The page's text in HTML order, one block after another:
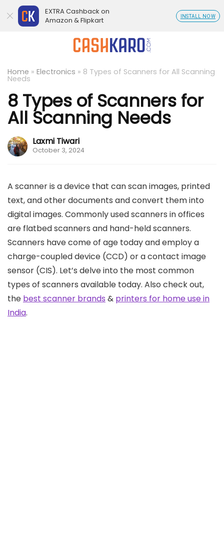
Home » Electronics » 8 Types of Scanners for All Scanning
Needs
8 Types of Scanners for
All Scanning Needs
Laxmi Tiwari
October 3, 2024
A scanner is a device that can scan images, printed
text, and other documents and convert them into
digital images. Commonly used scanners in offices
are flatbed scanners and hand-held scanners.
Scanners have come of age today and employ a
charge-coupled device (CCD) or a contact image
sensor (CIS). Let’s delve into the most common
types of scanners available today. Also check out,
the best scanner brands & printers for home use in
India.
EXTRA Cashback on
Amazon & Flipkart
INSTALL NOW